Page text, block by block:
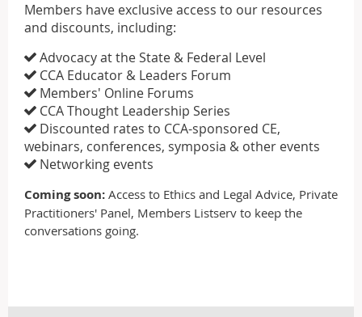
Members have exclusive access to our resources
and discounts, including:
 Advocacy at the State & Federal Level
 CCA Educator & Leaders Forum
 Members' Online Forums
 CCA Thought Leadership Series
 Discounted rates to CCA-sponsored CE,
webinars, conferences, symposia & other events
 Networking events
Coming soon: Access to Ethics and Legal Advice, Private
Practitioners' Panel, Members Listserv to keep the
conversations going.